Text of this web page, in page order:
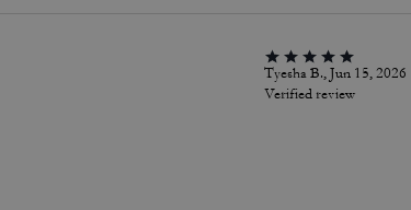
Tyesha B., Jun 15, 2026
Verified review